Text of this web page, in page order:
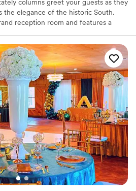
columns greet your guests as they
the elegance of the historic South.
reception room and features a
carriage house, offers amazing high
list
styles
options
for getting ready
for small guest lists